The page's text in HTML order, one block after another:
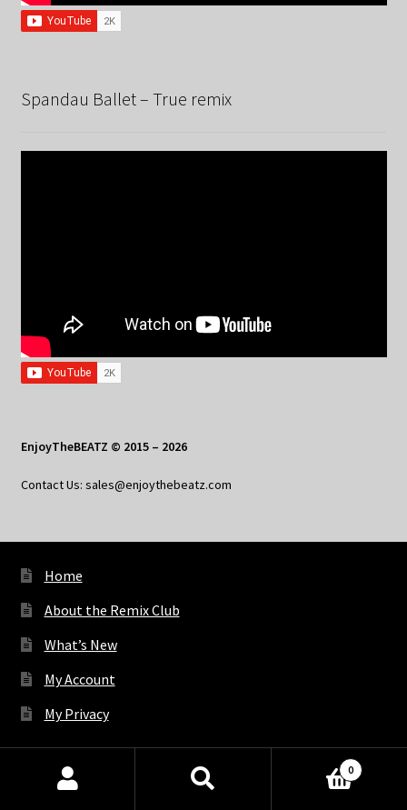
Spandau Ballet – True remix
EnjoyTheBEATZ © 2015 – 2026
Contact Us: sales@enjoythebeatz.com
Home
About the Remix Club
What’s New
My Account
My Privacy
Bluesky
Facebook YouTube
Spotify
Products
0